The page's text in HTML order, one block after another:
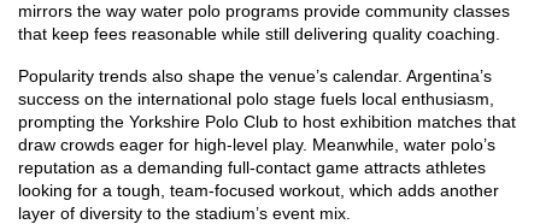
mirrors the way water polo programs provide community classes
that keep fees reasonable while still delivering quality coaching.
Popularity trends also shape the venue’s calendar. Argentina’s
success on the international polo stage fuels local enthusiasm,
prompting the Yorkshire Polo Club to host exhibition matches that
draw crowds eager for high‑level play. Meanwhile, water polo’s
reputation as a demanding full‑contact game attracts athletes
looking for a tough, team‑focused workout, which adds another
layer of diversity to the stadium’s event mix.